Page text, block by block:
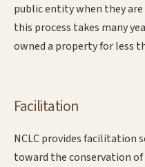
public entity when they
this process takes many
owned a property for less
Facilitation
NCLC provides facilitation
toward the conservation